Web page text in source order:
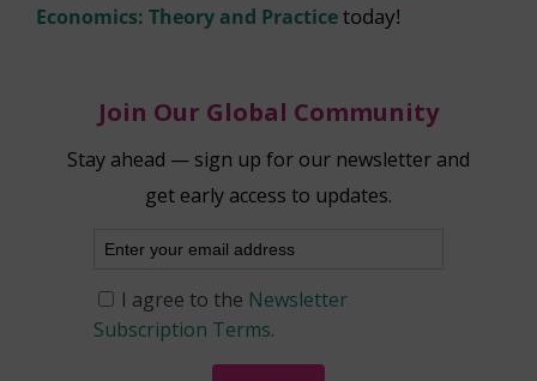
Economics: Theory and Practicetoday!